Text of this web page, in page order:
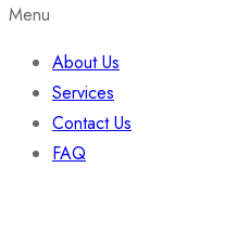
Menu
About Us
Services
Contact Us
FAQ